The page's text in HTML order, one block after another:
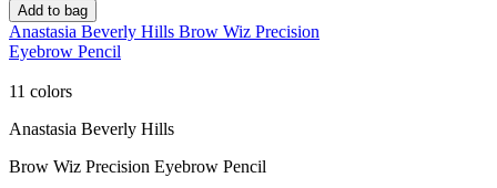
Add to bag
Anastasia Beverly Hills Brow Wiz Precision
Eyebrow Pencil
11 colors
Anastasia Beverly Hills
Brow Wiz Precision Eyebrow Pencil